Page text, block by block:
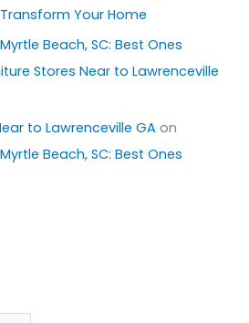
Your Home
Beach, SC: Best Ones
Stores Near to Lawrenceville
to Lawrenceville GAon
Beach, SC: Best Ones